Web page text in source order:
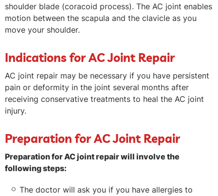
shoulder blade (coracoid process). The AC joint enables
motion between the scapula and the clavicle as you
move your shoulder.
Indications for AC Joint Repair
AC joint repair may be necessary if you have persistent
pain or deformity in the joint several months after
receiving conservative treatments to heal the AC joint
injury.
Preparation for AC Joint Repair
Preparation for AC joint repair will involve the
following steps:
The doctor will ask you if you have allergies to